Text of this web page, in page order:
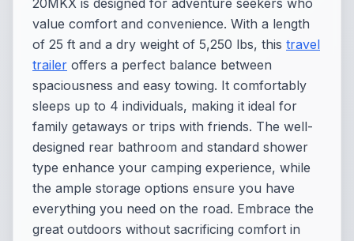
20MKX is designed for adventure seekers who
value comfort and convenience. With a length
of 25 ft and a dry weight of 5,250 lbs, this travel
trailer offers a perfect balance between
spaciousness and easy towing. It comfortably
sleeps up to 4 individuals, making it ideal for
family getaways or trips with friends. The well-
designed rear bathroom and standard shower
type enhance your camping experience, while
the ample storage options ensure you have
everything you need on the road. Embrace the
great outdoors without sacrificing comfort in